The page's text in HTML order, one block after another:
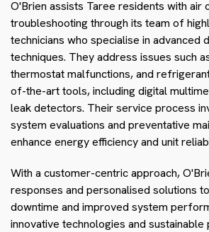
O'Brien assists Taree residents with air
troubleshooting through its team of
technicians who specialise in advanced
techniques. They address issues such
thermostat malfunctions, and
of-the-art tools, including digital
leak detectors. Their service process
system evaluations and preventative
enhance energy efficiency and unit
With a customer-centric approach,
responses and personalised solutions
downtime and improved system
innovative technologies and sustainable